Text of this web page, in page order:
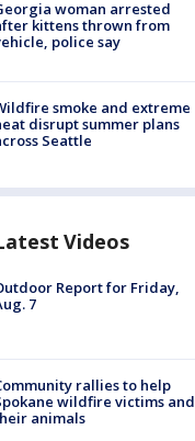
woman arrested
kittens thrown from
police say
smoke and extreme
disrupt summer plans
Seattle
Videos
Report for Friday,
7
rallies to help
wildfire victims and
animals